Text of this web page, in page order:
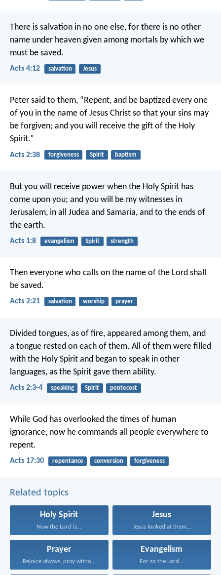
There is salvation in no one else, for there is no other
name under heaven given among mortals by which we
must be saved.
Acts 4:12 salvation Jesus
Peter said to them, “Repent, and be baptized every one
of you in the name of Jesus Christ so that your sins may
be forgiven; and you will receive the gift of the Holy
Spirit.”
Acts 2:38 forgiveness Spirit baptism
But you will receive power when the Holy Spirit has
come upon you; and you will be my witnesses in
Jerusalem, in all Judea and Samaria, and to the ends of
the earth.
Acts 1:8 evangelism Spirit strength
Then everyone who calls on the name of the Lord shall
be saved.
Acts 2:21 salvation worship prayer
Divided tongues, as of fire, appeared among them, and
a tongue rested on each of them. All of them were filled
with the Holy Spirit and began to speak in other
languages, as the Spirit gave them ability.
Acts 2:3-4 speaking Spirit pentecost
While God has overlooked the times of human
ignorance, now he commands all people everywhere to
repent.
Acts 17:30 repentance conversion forgiveness
Related topics
Holy Spirit
Now the Lord is...
Jesus
Jesus looked at them...
Prayer
Rejoice always, pray without...
Evangelism
For so the Lord...